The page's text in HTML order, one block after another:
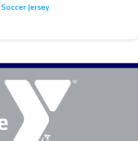
Jersey